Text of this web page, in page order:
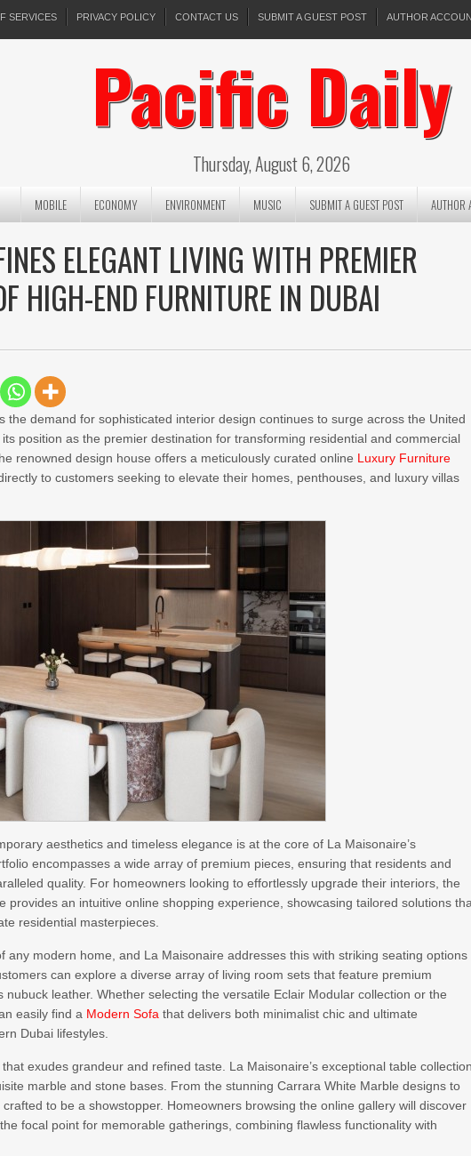
SERVICES PRIVACY POLICY CONTACT US SUBMIT A GUEST POST AUTHOR
Pacific Daily
Thursday, August 6, 2026
MOBILE ECONOMY ENVIRONMENT MUSIC SUBMIT A GUEST POST AUTHOR
ELEGANT LIVING WITH PREMIER
HIGH-END FURNITURE IN DUBAI
the demand for sophisticated interior design continues to surge across the United
position as the premier destination for transforming residential and commercial
renowned design house offers a meticulously curated online Luxury Furniture
to customers seeking to elevate their homes, penthouses, and luxury villas
aesthetics and timeless elegance is at the core of La Maisonaire’s
encompasses a wide array of premium pieces, ensuring that residents and
quality. For homeowners looking to effortlessly upgrade their interiors, the
provides an intuitive online shopping experience, showcasing tailored solutions
residential masterpieces.
any modern home, and La Maisonaire addresses this with striking seating options
can explore a diverse array of living room sets that feature premium
leather. Whether selecting the versatile Eclair Modular collection or the
easily find a Modern Sofa that delivers both minimalist chic and ultimate
Dubai lifestyles.
exudes grandeur and refined taste. La Maisonaire’s exceptional table
marble and stone bases. From the stunning Carrara White Marble designs to
to be a showstopper. Homeowners browsing the online gallery will discover
focal point for memorable gatherings, combining flawless functionality with